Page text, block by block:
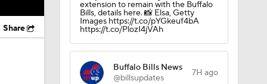
Share
extension to remain with the Buffalo
Bills, details here. 📸 Elsa, Getty
Images https://t.co/pYGkeuf4bA
https://t.co/PlozI4jVAh
Buffalo Bills News
@billsupdates
7H ago